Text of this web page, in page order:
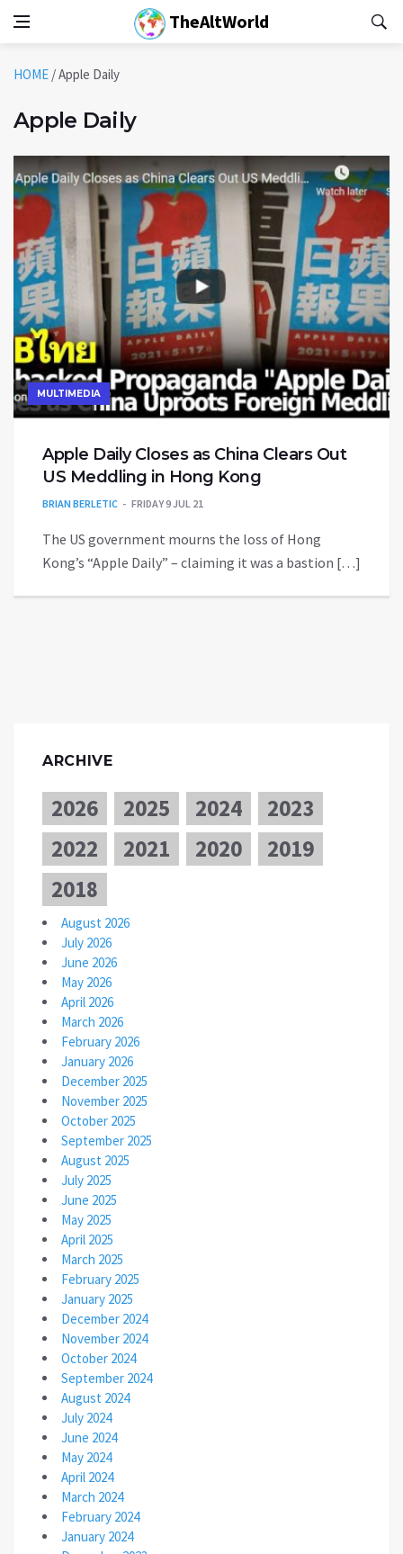
TheAltWorld
HOME /Apple Daily
Apple Daily
MULTIMEDIA
Apple Daily Closes as China Clears Out
US Meddling in Hong Kong
BRIAN BERLETIC FRIDAY 9 JUL 21
The US government mourns the loss of Hong
Kong’s “Apple Daily” – claiming it was a bastion […]
ARCHIVE
2026 2025 2024
2023
2022
2021 2020
2019
2018
August 2026
July 2026
June 2026
May 2026
April 2026
March 2026
February 2026
January 2026
December 2025
November 2025
October 2025
September 2025
August 2025
July 2025
June 2025
May 2025
April 2025
March 2025
February 2025
January 2025
December 2024
November 2024
October 2024
September 2024
August 2024
July 2024
June 2024
May 2024
April 2024
March 2024
February 2024
January 2024